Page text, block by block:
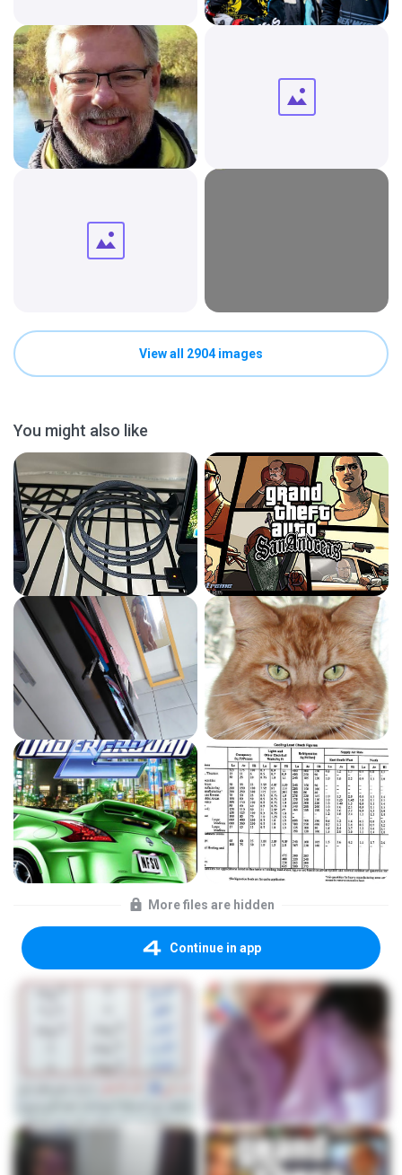
View all 2904 images
You might also like
More files are hidden
Continue in app